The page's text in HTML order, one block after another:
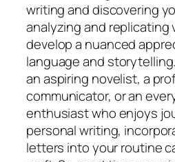
writing and discovering
analyzing and replicating
develop a nuanced
language and
an aspiring novelist, a
communicator, or an
enthusiast who enjoys
personal writing,
letters into your routine